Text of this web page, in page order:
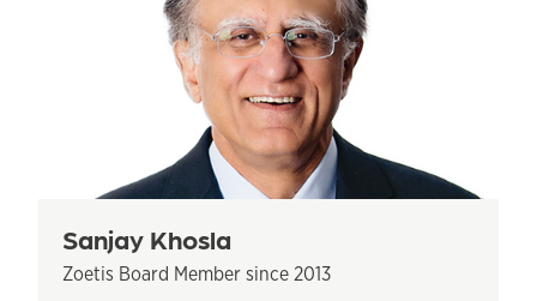
Sanjay Khosla
Zoetis Board Member since 2013